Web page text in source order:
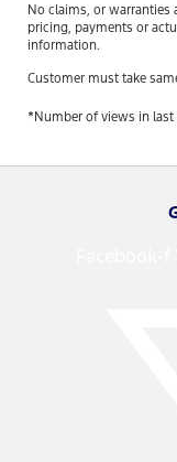
No claims, or warranties
pricing, payments or
information.
Customer must take
*Number of views in last